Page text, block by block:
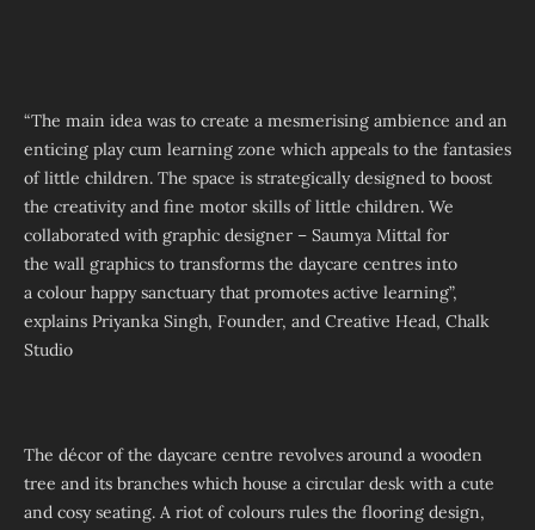
“The main idea was to create a mesmerising ambience and an
enticing play cum learning zone which appeals to the fantasies
of little children. The space is strategically designed to boost
the creativity and fine motor skills of little children. We
collaborated with graphic designer – Saumya Mittal for
the wall graphics to transforms the daycare centres into
a colour happy sanctuary that promotes active learning”,
explains Priyanka Singh, Founder, and Creative Head, Chalk
Studio
The décor of the daycare centre revolves around a wooden
tree and its branches which house a circular desk with a cute
and cosy seating. A riot of colours rules the flooring design,